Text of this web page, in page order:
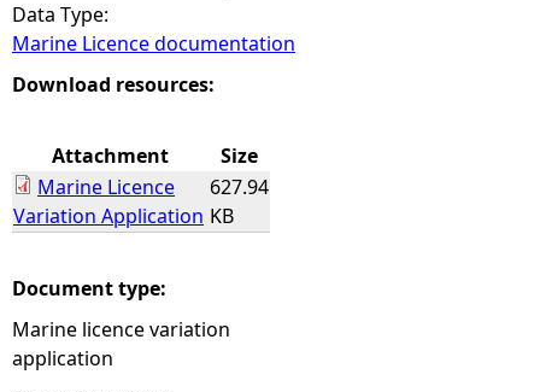
h
e
e
Data Type:
Marine Licence documentation
Download resources:
Attachment
Size
Marine Licence
Variation Application
627.94
KB
Document type:
Marine licence variation
application